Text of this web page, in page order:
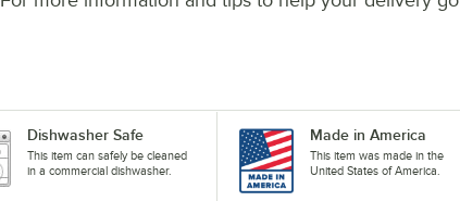
Dishwasher Safe
This item can safely be cleaned
in a commercial dishwasher.
Made in America
This item was made in the
United States of America.